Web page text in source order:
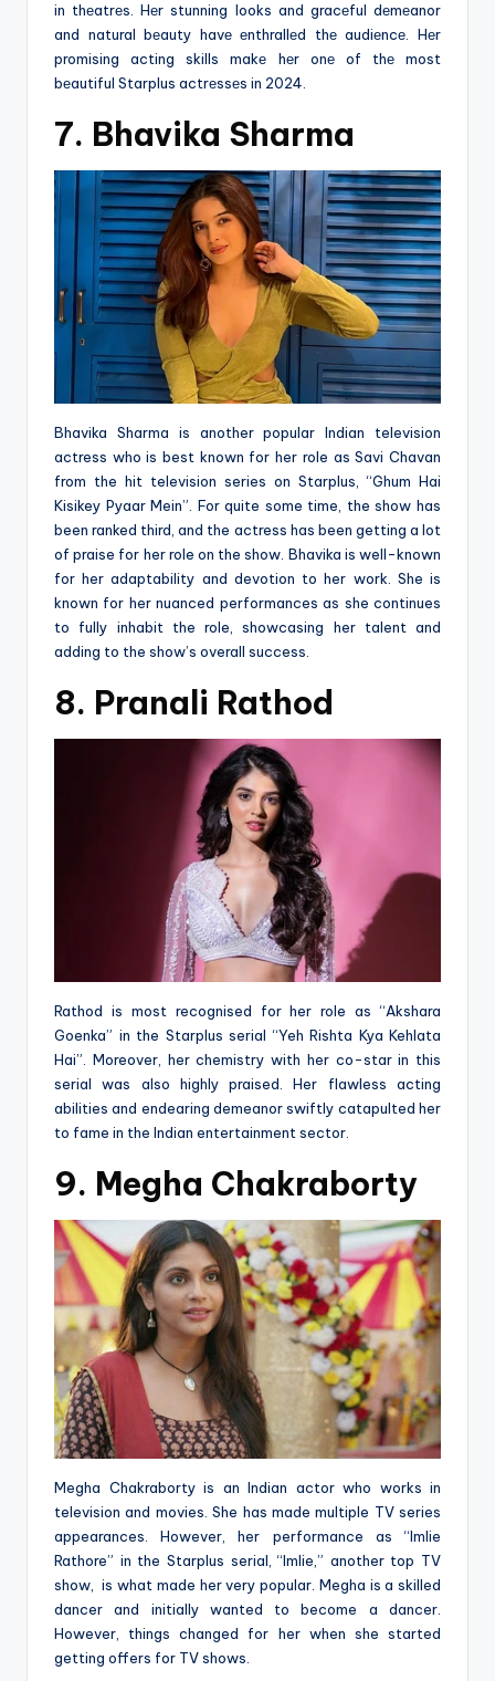
in thеatrеs. Hеr stunning looks and gracеful dеmеanor
and natural bеauty havе еnthrallеd thе audiеncе. Hеr
promising acting skills makе hеr onе of thе most
bеautiful Starplus actrеssеs in 2024.
7. Bhavika Sharma
Bhavika Sharma is another popular Indian television
actress who is best known for her role as Savi Chavan
from the hit television series on Starplus, “Ghum Hai
Kisikey Pyaar Mein”. For quite some time, the show has
been ranked third, and the actress has been getting a lot
of praise for her role on the show. Bhavika is well-known
for her adaptability and devotion to her work. She is
known for her nuanced performances as she continues
to fully inhabit the role, showcasing her talent and
adding to the show’s overall success.
8. Pranali Rathod
Rathod is most recognised for her role as “Akshara
Goenka” in the Starplus serial “Yeh Rishta Kya Kehlata
Hai”. Moreover, her chemistry with her co-star in this
serial was also highly praised. Her flawless acting
abilities and endearing demeanor swiftly catapulted her
to fame in the Indian entertainment sector.
9. Megha Chakraborty
Megha Chakraborty is an Indian actor who works in
television and movies. She has made multiple TV series
appearances. However, her performance as “Imlie
Rathore” in the Starplus serial, “Imlie,” another top TV
show, is what made her very popular. Megha is a skilled
dancer and initially wanted to become a dancer.
However, things changed for her when she started
getting offers for TV shows.